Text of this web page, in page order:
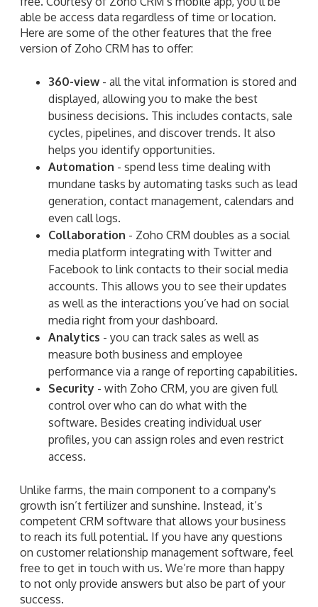
able be access data regardless of time or location.
Here are some of the other features that the free
version of Zoho CRM has to offer:
360-view- all the vital information is stored and
displayed, allowing you to make the best
business decisions. This includes contacts, sale
cycles, pipelines, and discover trends. It also
helps you identify opportunities.
Automation - spend less time dealing with
mundane tasks by automating tasks such as lead
generation, contact management, calendars and
even call logs.
Collaboration - Zoho CRM doubles as a social
media platform integrating with Twitter and
Facebook to link contacts to their social media
accounts. This allows you to see their updates
as well as the interactions you’ve had on social
media right from your dashboard.
Analytics - you can track sales as well as
measure both business and employee
performance via a range of reporting capabilities.
Security - with Zoho CRM, you are given full
control over who can do what with the
software. Besides creating individual user
profiles, you can assign roles and even restrict
access.
Unlike farms, the main component to a company's
growth isn’t fertilizer and sunshine. Instead, it’s
competent CRM software that allows your business
to reach its full potential. If you have any questions
on customer relationship management software, feel
free to get in touch with us. We’re more than happy
to not only provide answers but also be part of your
success.